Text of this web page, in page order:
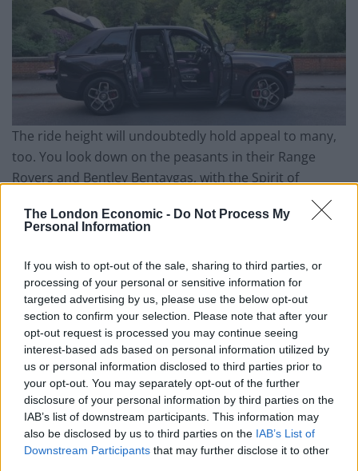
The London Economic - Do Not Process My
Personal Information
If you wish to opt-out of the sale, sharing to third parties, or
processing of your personal or sensitive information for
targeted advertising by us, please use the below opt-out
section to confirm your selection. Please note that after your
opt-out request is processed you may continue seeing
interest-based ads based on personal information utilized by
us or personal information disclosed to third parties prior to
your opt-out. You may separately opt-out of the further
disclosure of your personal information by third parties on the
IAB’s list of downstream participants. This information may
also be disclosed by us to third parties on the IAB’s List of
Downstream Participants that may further disclose it to other
The ride height will undoubtedly hold appeal to many,
too. You look down on the peasants in their Range
Rovers and Bentley Bentaygas, with the Spirit of
Ecstasy protruding from the bonnet, forever pointing
you forwards. It undoubtedly makes you feel good
The interior only adds to this sensation. An ocean of
soft leather and metal bezels, it’s a wonderful place to
be. The lambswool carpet makes you want to remove
your shoes in order to appreciate it. The starlight
headlining in the roof relaxes you further and then
there’s the stereo. Rolls-Royce bespoke audio. It’s like
wearing a pair of expensive headphones permanently.
The Mark Levinson system from the Lexus LC 500 takes
some beating, but the system in the Rolls-Royce
Cullinan Black Badge kicks it into the long grass. It’s